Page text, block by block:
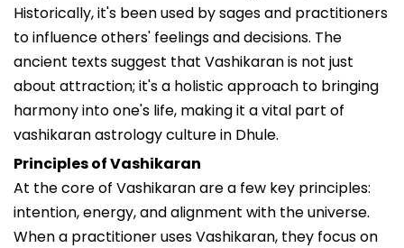
Historically, it's been used by sages and practitioners
to influence others' feelings and decisions. The
ancient texts suggest that Vashikaran is not just
about attraction; it's a holistic approach to bringing
harmony into one's life, making it a vital part of
vashikaran astrology culture in Dhule.
Principles of Vashikaran
At the core of Vashikaran are a few key principles:
intention, energy, and alignment with the universe.
When a practitioner uses Vashikaran, they focus on